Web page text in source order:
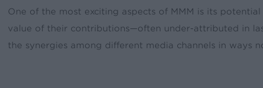
One of the most exciting aspects of MMM is its
value of their contributions—often under-attributed in
the synergies among different media channels in ways